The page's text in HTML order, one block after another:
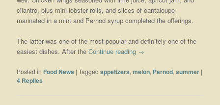
cilantro, plus mini-lobster rolls, and slices of cantaloupe
marinated in a mint and Pernod syrup completed the offerings.
The latter was one of the most popular and definitely one of the
easiest dishes. After theContinue reading →
Posted in Food News |Tagged appetizers,melon, Pernod,summer |
4 Replies